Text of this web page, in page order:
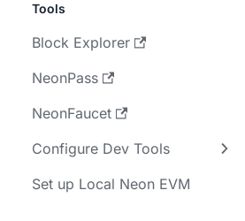
Tools
Block Explorer
NeonPass
NeonFaucet
Configure Dev Tools
Set up Local Neon EVM